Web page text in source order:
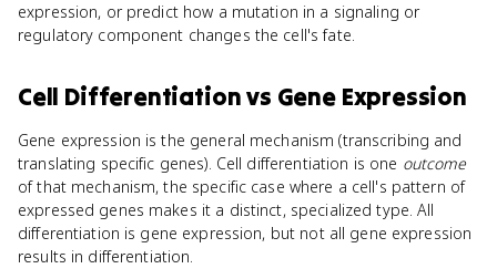
expression, or predict how a mutation in a signaling or
regulatory component changes the cell's fate.
Cell Differentiationvs Gene Expression
Gene expression is the general mechanism (transcribing and
translating specific genes). Cell differentiation is one outcome
of that mechanism, the specific case where a cell's pattern of
expressed genes makes it a distinct, specialized type. All
differentiation is gene expression, but not all gene expression
results in differentiation.